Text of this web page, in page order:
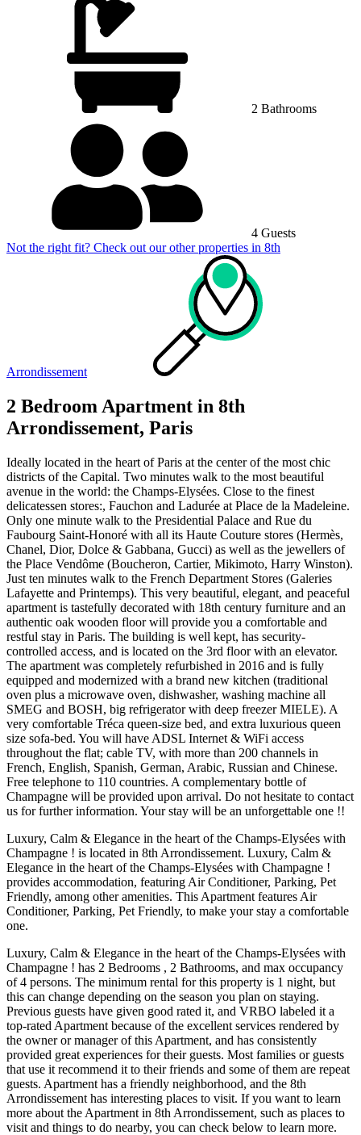
2 Bathrooms
4 Guests
Not the right fit? Check out our other properties in 8th
Arrondissement
2 Bedroom Apartment in 8th
Arrondissement, Paris
Ideally located in the heart of Paris at the center of the most chic
districts of the Capital. Two minutes walk to the most beautiful
avenue in the world: the Champs-Elysées. Close to the finest
delicatessen stores:, Fauchon and Ladurée at Place de la Madeleine.
Only one minute walk to the Presidential Palace and Rue du
Faubourg Saint-Honoré with all its Haute Couture stores (Hermès,
Chanel, Dior, Dolce & Gabbana, Gucci) as well as the jewellers of
the Place Vendôme (Boucheron, Cartier, Mikimoto, Harry Winston).
Just ten minutes walk to the French Department Stores (Galeries
Lafayette and Printemps). This very beautiful, elegant, and peaceful
apartment is tastefully decorated with 18th century furniture and an
authentic oak wooden floor will provide you a comfortable and
restful stay in Paris. The building is well kept, has security-
controlled access, and is located on the 3rd floor with an elevator.
The apartment was completely refurbished in 2016 and is fully
equipped and modernized with a brand new kitchen (traditional
oven plus a microwave oven, dishwasher, washing machine all
SMEG and BOSH, big refrigerator with deep freezer MIELE). A
very comfortable Tréca queen-size bed, and extra luxurious queen
size sofa-bed. You will have ADSL Internet & WiFi access
throughout the flat; cable TV, with more than 200 channels in
French, English, Spanish, German, Arabic, Russian and Chinese.
Free telephone to 110 countries. A complementary bottle of
Champagne will be provided upon arrival. Do not hesitate to contact
us for further information. Your stay will be an unforgettable one !!
Luxury, Calm & Elegance in the heart of the Champs-Elysées with
Champagne ! is located in 8th Arrondissement. Luxury, Calm &
Elegance in the heart of the Champs-Elysées with Champagne !
provides accommodation, featuring Air Conditioner, Parking, Pet
Friendly, among other amenities. This Apartment features Air
Conditioner, Parking, Pet Friendly, to make your stay a comfortable
one.
Luxury, Calm & Elegance in the heart of the Champs-Elysées with
Champagne ! has 2 Bedrooms , 2 Bathrooms, and max occupancy
of 4 persons. The minimum rental for this property is 1 night, but
this can change depending on the season you plan on staying.
Previous guests have given good rated it, and VRBO labeled it a
top-rated Apartment because of the excellent services rendered by
the owner or manager of this Apartment, and has consistently
provided great experiences for their guests. Most families or guests
that use it recommend it to their friends and some of them are repeat
guests. Apartment has a friendly neighborhood, and the 8th
Arrondissement has interesting places to visit. If you want to learn
more about the Apartment in 8th Arrondissement, such as places to
visit and things to do nearby, you can check below to learn more.